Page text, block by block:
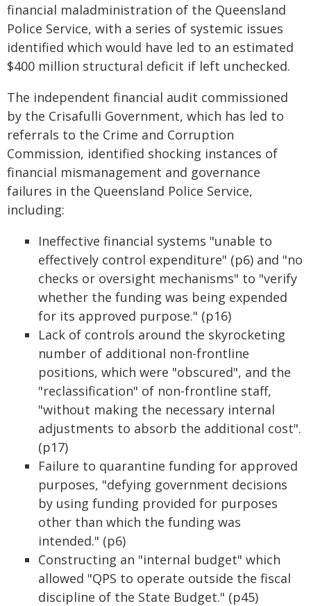
financial maladministration of the Queensland
Police Service, with a series of systemic issues
identified which would have led to an estimated
$400 million structural deficit if left unchecked.
The independent financial audit commissioned
by the Crisafulli Government, which has led to
referrals to the Crime and Corruption
Commission, identified shocking instances of
financial mismanagement and governance
failures in the Queensland Police Service,
including:
Ineffective financial systems "unable to
effectively control expenditure" (p6) and "no
checks or oversight mechanisms" to "verify
whether the funding was being expended
for its approved purpose." (p16)
Lack of controls around the skyrocketing
number of additional non-frontline
positions, which were "obscured", and the
"reclassification" of non-frontline staff,
"without making the necessary internal
adjustments to absorb the additional cost".
(p17)
Failure to quarantine funding for approved
purposes, "defying government decisions
by using funding provided for purposes
other than which the funding was
intended." (p6)
Constructing an "internal budget" which
allowed "QPS to operate outside the fiscal
discipline of the State Budget." (p45)